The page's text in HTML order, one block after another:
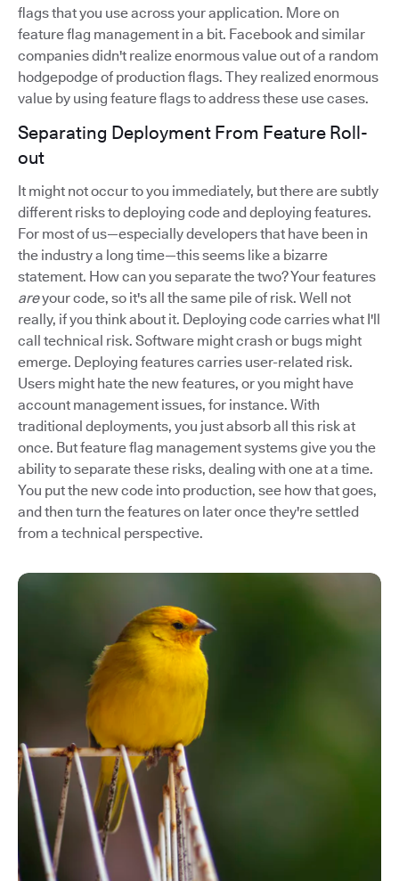
flags that you use across your application. More on
feature flag management in a bit. Facebook and similar
companies didn't realize enormous value out of a random
hodgepodge of production flags. They realized enormous
value by using feature flags to address these use cases.
Separating Deployment From Feature Roll-
out
It might not occur to you immediately, but there are subtly
different risks to deploying code and deploying features.
For most of us—especially developers that have been in
the industry a long time—this seems like a bizarre
statement. How can you separate the two? Your features
areyour code, so it's all the same pile of risk. Well not
really, if you think about it. Deploying code carries what I'll
call technical risk. Software might crash or bugs might
emerge. Deploying features carries user-related risk.
Users might hate the new features, or you might have
account management issues, for instance. With
traditional deployments, you just absorb all this risk at
once. But feature flag management systems give you the
ability to separate these risks, dealing with one at a time.
You put the new code into production, see how that goes,
and then turn the features on later once they're settled
from a technical perspective.